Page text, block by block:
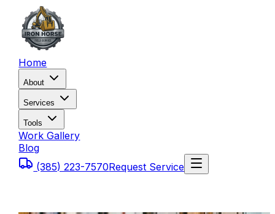
Home
About
Services
Tools
Work Gallery
Blog
(385) 223-7570Request Service